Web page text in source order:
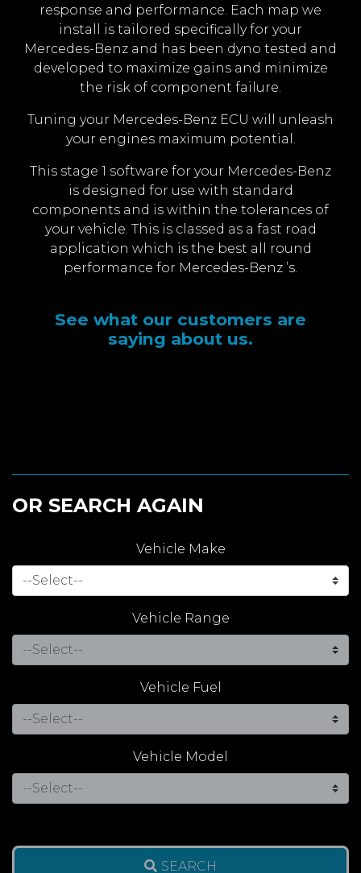
response and performance. Each map we
install is tailored specifically for your
Mercedes-Benz and has been dyno tested and
developed to maximize gains and minimize
the risk of component failure.
Tuning your Mercedes-Benz ECU will unleash
your engines maximum potential.
This stage 1 software for your Mercedes-Benz
is designed for use with standard
components and is within the tolerances of
your vehicle. This is classed as a fast road
application which is the best all round
performance for Mercedes-Benz ’s.
See what our customers are
saying about us.
OR SEARCH AGAIN
Vehicle Make
Vehicle Range
Vehicle Fuel
Vehicle Model
SEARCH